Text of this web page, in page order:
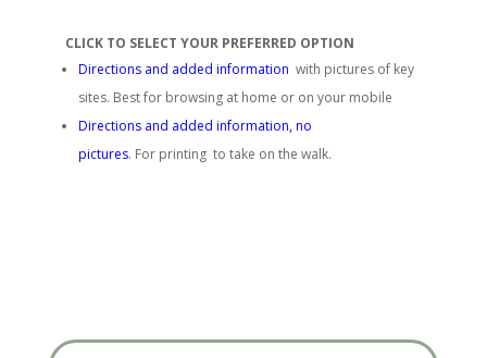
CLICK TO SELECT YOUR PREFERRED OPTION
Directions and added information with pictures of key
sites. Best for browsing at home or on your mobile
Directions and added information, no
pictures. For printing to take on the walk.